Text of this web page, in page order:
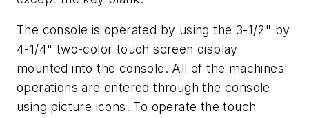
The console is operated by using the 3-1/2" by
4-1/4" two-color touch screen display
mounted into the console. All of the machines'
operations are entered through the console
using picture icons. To operate the touch